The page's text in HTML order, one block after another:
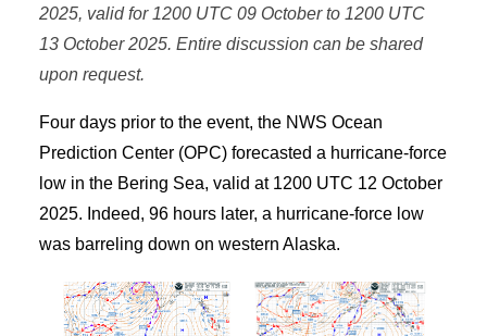
2025, valid for 1200 UTC 09 October to 1200 UTC
13 October 2025. Entire discussion can be shared
upon request.
Four days prior to the event, the NWS Ocean
Prediction Center (OPC) forecasted a hurricane-force
low in the Bering Sea, valid at 1200 UTC 12 October
2025. Indeed, 96 hours later, a hurricane-force low
was barreling down on western Alaska.